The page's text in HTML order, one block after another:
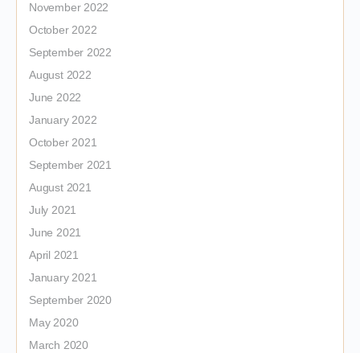
November 2022
October 2022
September 2022
August 2022
June 2022
January 2022
October 2021
September 2021
August 2021
July 2021
June 2021
April 2021
January 2021
September 2020
May 2020
March 2020